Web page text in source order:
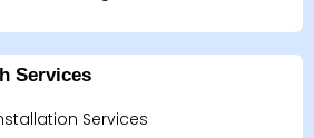
Services
Services